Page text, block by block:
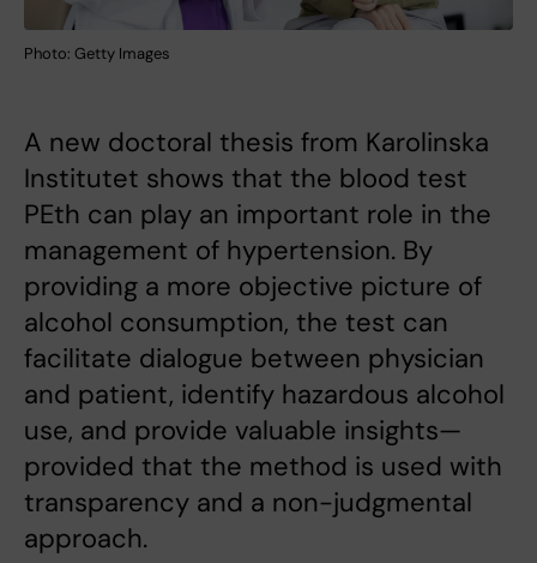
Photo: Getty Images
A new doctoral thesis from Karolinska
Institutet shows that the blood test
PEth can play an important role in the
management of hypertension. By
providing a more objective picture of
alcohol consumption, the test can
facilitate dialogue between physician
and patient, identify hazardous alcohol
use, and provide valuable insights—
provided that the method is used with
transparency and a non-judgmental
approach.